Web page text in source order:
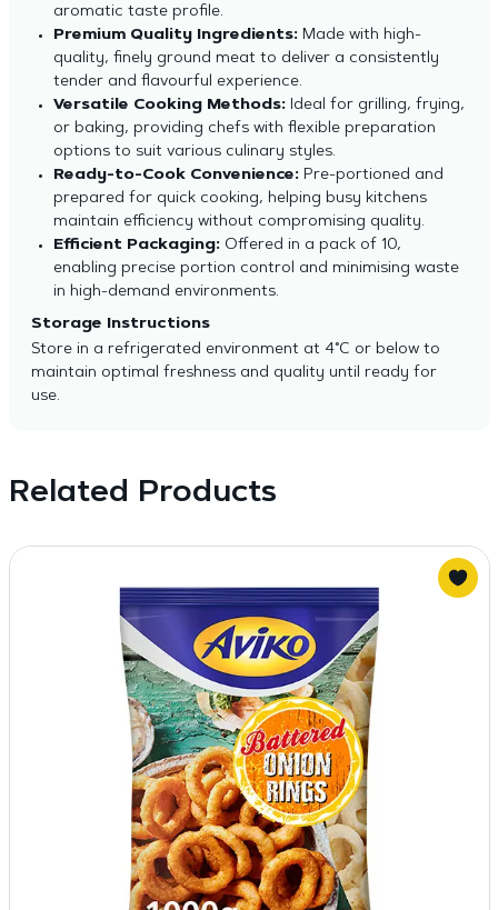
aromatic taste profile.
Premium Quality Ingredients:Made with high-
quality, finely ground meat to deliver a consistently
tender and flavourful experience.
Versatile Cooking Methods:Ideal for grilling, frying,
or baking, providing chefs with flexible preparation
options to suit various culinary styles.
Ready-to-Cook Convenience:Pre-portioned and
prepared for quick cooking, helping busy kitchens
maintain efficiency without compromising quality.
Efficient Packaging:Offered in a pack of 10,
enabling precise portion control and minimising waste
in high-demand environments.
Storage Instructions
Store in a refrigerated environment at 4°C or below to
maintain optimal freshness and quality until ready for
use.
Related Products